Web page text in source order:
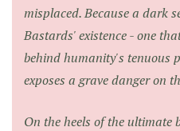
misplaced. Because a dark
Bastards' existence - one
behind humanity's tenuous
exposes a grave danger on
On the heels of the ultimate